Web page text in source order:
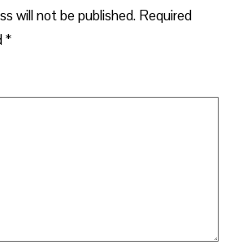
will not be published. Required
*